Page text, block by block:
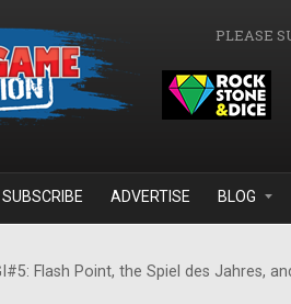
PLEASE
SUBSCRIBE ADVERTISE BLOG
Flash Point, the Spiel des Jahres,